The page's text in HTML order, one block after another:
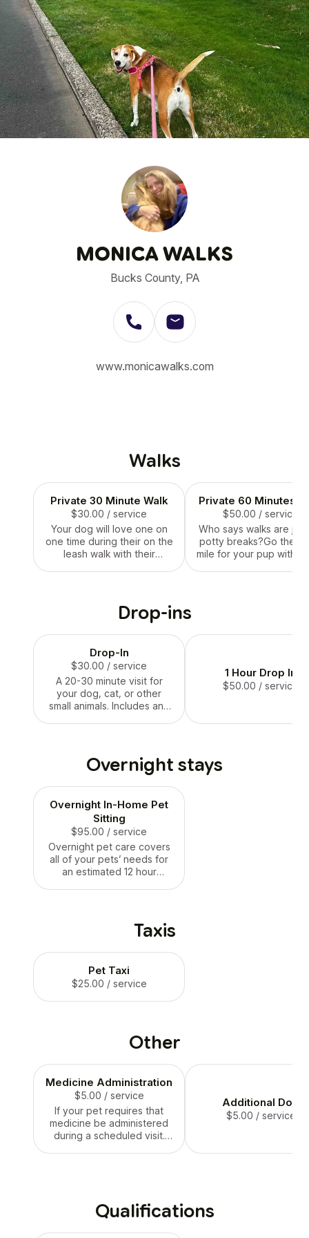
1/27
MONICA WALKS
Bucks County, PA
www.monicawalks.com
Walks
Private 30 Minute Walk
$30.00 / service
Your dog will love one on
one time during their on the
leash walk with their
Private 60 Minutes
$50.00 / service
Who says walks are
potty breaks?Go the
mile for your pup with a
Drop-ins
Drop-In
$30.00 / service
A 20-30 minute visit for
your dog, cat, or other
small animals. Includes any
feeding, playtime, and
cuddles.
1 Hour Drop In
$50.00 / service
Overnight stays
Overnight In-Home Pet
Sitting
$95.00 / service
Overnight pet care covers
all of your pets’ needs for
an estimated 12 hour
Taxis
Pet Taxi
$25.00 / service
Other
Medicine Administration
$5.00 / service
If your pet requires that
medicine be administered
during a scheduled visit.
Additional Dog
$5.00 / service
Qualifications